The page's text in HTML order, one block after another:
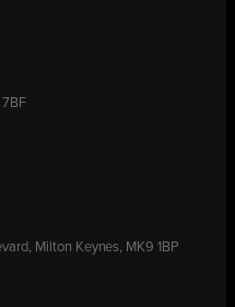
Milton Keynes, MK9 1BP